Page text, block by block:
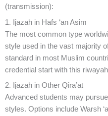
(transmission):
1. Ijazah in Hafs ‘an Asim
The most common type
style used in the vast majority
standard in most Muslim
credential start with this
2. Ijazah in Other Qira’at
Advanced students may
styles. Options include Warsh